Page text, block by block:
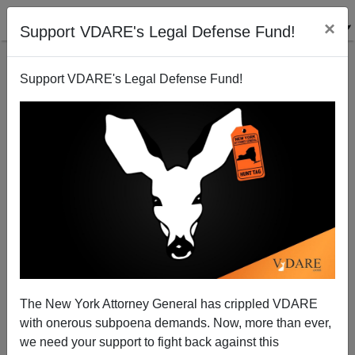
Support VDARE's Legal Defense Fund! ×
Support VDARE's Legal Defense Fund!
The New York Attorney General has crippled VDARE
with onerous subpoena demands. Now, more than ever,
we need your support to fight back against this
National Data | Furchtgott-Roth vs. Malanga On The
Economics Of Immigration
Edwin S. Rubenstein
10/24/2006
A+|a-